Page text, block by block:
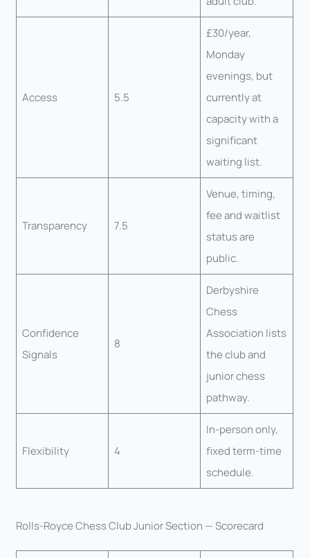
Access 5.5
£30/year,
Monday
evenings, but
currently at
capacity with a
significant
waiting list.
Transparency 7.5
Venue, timing,
fee and waitlist
status are
public.
Confidence
Signals
8
Derbyshire
Chess
Association lists
the club and
junior chess
pathway.
Flexibility 4
In-person only,
fixed term-time
schedule.
Rolls-Royce Chess Club Junior Section — Scorecard